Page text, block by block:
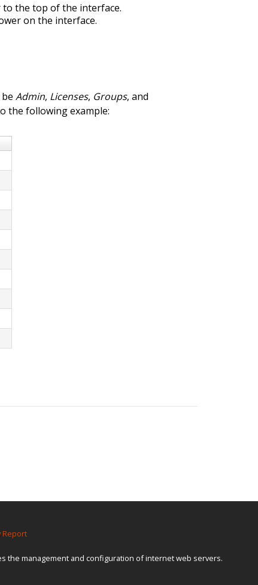
the top of the interface.
on the interface.
beAdmin, Licenses, Groups, and
the following example:
Report
the management and configuration of internet web servers.